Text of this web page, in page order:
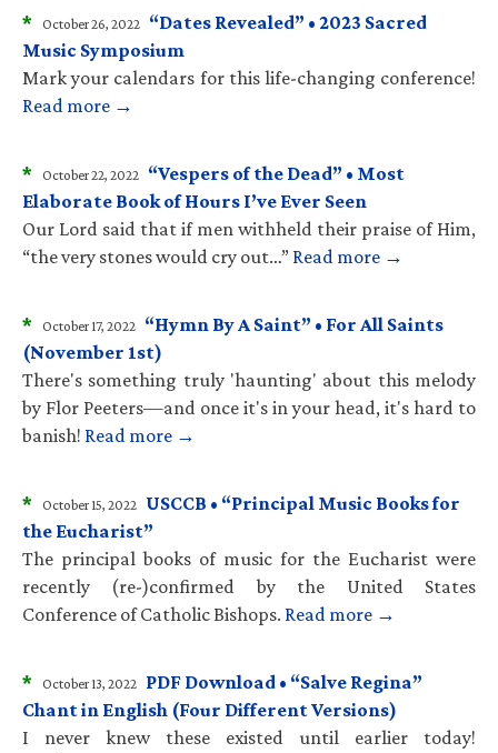
* October 26, 2022 “Dates Revealed” • 2023 Sacred
Music Symposium
Mark your calendars for this life-changing conference!
Read more →
* October 22, 2022 “Vespers of the Dead” • Most
Elaborate Book of Hours I’ve Ever Seen
Our Lord said that if men withheld their praise of Him,
“the very stones would cry out…” Read more →
* October 17, 2022 “Hymn By A Saint” • For All Saints
(November 1st)
There's something truly 'haunting' about this melody
by Flor Peeters—and once it's in your head, it's hard to
banish! Read more →
* October 15, 2022 USCCB • “Principal Music Books for
the Eucharist”
The principal books of music for the Eucharist were
recently (re-)confirmed by the United States
Conference of Catholic Bishops. Read more →
* October 13, 2022 PDF Download • “Salve Regina”
Chant in English (Four Different Versions)
I never knew these existed until earlier today!